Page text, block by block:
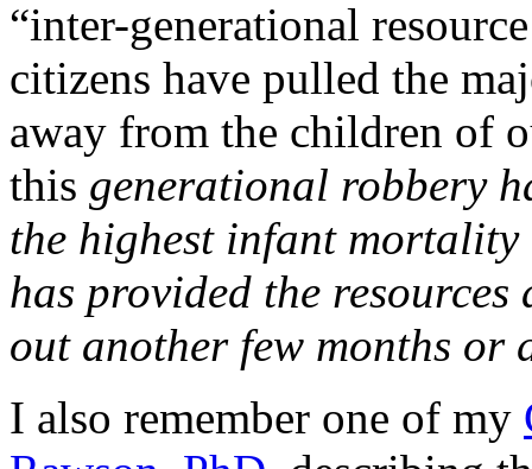
“inter-generational
citizens have pulled the
away from the children of
this generational robbery
the highest infant
has provided the
out another few months or
I also remember one of my